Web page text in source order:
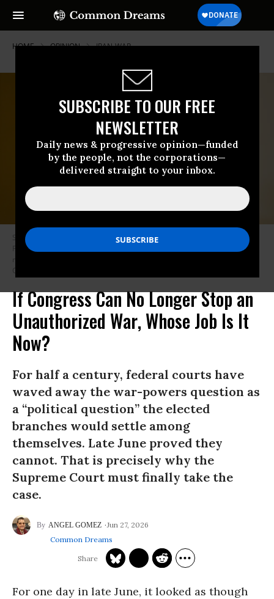
SUBSCRIBE TO OUR FREE
NEWSLETTER
Daily news & progressive opinion—funded
by the people, not the corporations—
delivered straight to your inbox.
HOME OPINION IRAN-WAR
Sen. Bill Cassidy (R-La.) walks through the Ohio Clock Corridor before
President Donald Trump arrives for the Senate Republicans’ lunch
meeting in the US Capitol on Wednesday, June 24, 2026.
Clark/CQ-Roll Call, Inc via Getty Images)
If Congress Can No Longer Stop an
Unauthorized War, Whose Job Is It
Now?
For half a century, federal courts have
waved away the war-powers question as
a “political question” the elected
branches would settle among
themselves. Late June proved they
cannot. That is precisely why the
Supreme Court must finally take the
case.
ANGEL GOMEZ
Jun 27, 2026
Common Dreams
For one day in late June, it looked as though